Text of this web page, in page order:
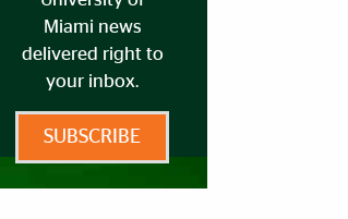
Miami news
delivered right to
your inbox.
SUBSCRIBE